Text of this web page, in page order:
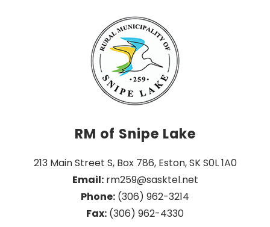
RM of Snipe Lake
213 Main Street S, Box 786, Eston, SK S0L 1A0
Email: rm259@sasktel.net
Phone: (306) 962-3214
Fax: (306) 962-4330